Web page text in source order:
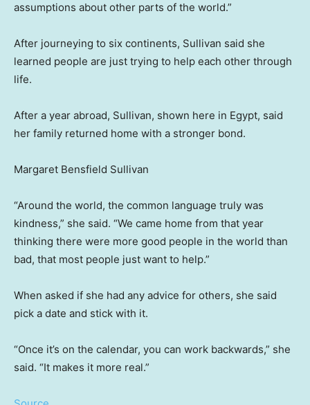
assumptions about other parts of the world.”
After journeying to six continents, Sullivan said she
learned people are just trying to help each other through
life.
After a year abroad, Sullivan, shown here in Egypt, said
her family returned home with a stronger bond.
Margaret Bensfield Sullivan
“Around the world, the common language truly was
kindness,” she said. “We came home from that year
thinking there were more good people in the world than
bad, that most people just want to help.”
When asked if she had any advice for others, she said
pick a date and stick with it.
“Once it’s on the calendar, you can work backwards,” she
said. “It makes it more real.”